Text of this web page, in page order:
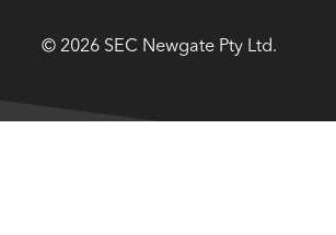
© 2026 SEC Newgate Pty Ltd.